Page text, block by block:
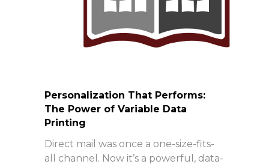
Personalization That Performs:
The Power of Variable Data
Printing
Direct mail was once a one-size-fits-
all channel. Now it’s a powerful, data-